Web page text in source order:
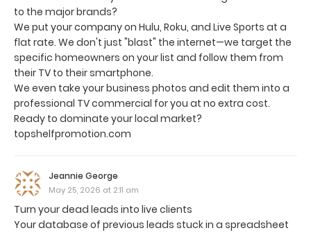
to the major brands?
We put your company on Hulu, Roku, and Live Sports at a
flat rate. We don't just "blast" the internet—we target the
specific homeowners on your list and follow them from
their TV to their smartphone.
We even take your business photos and edit them into a
professional TV commercial for you at no extra cost.
Ready to dominate your local market?
topshelfpromotion.com
Jeannie George
May 25, 2026 at 2:11 am
Turn your dead leads into live clients
Your database of previous leads stuck in a spreadsheet